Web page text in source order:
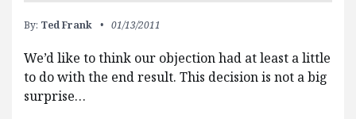
By: Ted Frank 01/13/2011
We’d like to think our objection had at least a little
to do with the end result. This decision is not a big
surprise…